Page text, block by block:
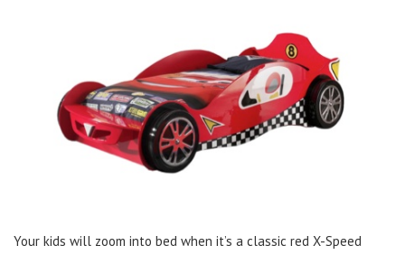
Your kids will zoom into bed when it’s a classic red X-Speed